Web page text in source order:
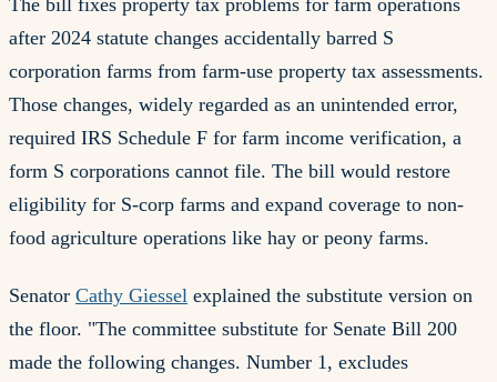
after 2024 statute changes accidentally barred S
corporation farms from farm-use property tax assessments.
Those changes, widely regarded as an unintended error,
required IRS Schedule F for farm income verification, a
form S corporations cannot file. The bill would restore
eligibility for S-corp farms and expand coverage to non-
food agriculture operations like hay or peony farms.
Senator Cathy Giessel explained the substitute version on
the floor. "The committee substitute for Senate Bill 200
made the following changes. Number 1, excludes